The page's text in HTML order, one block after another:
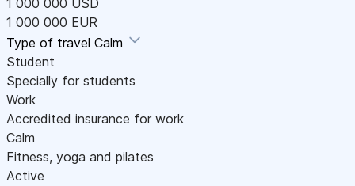
1 000 000 USD
1 000 000 EUR
Type of travel Calm
Student
Specially for students
Work
Accredited insurance for work
Calm
Fitness, yoga and pilates
Active